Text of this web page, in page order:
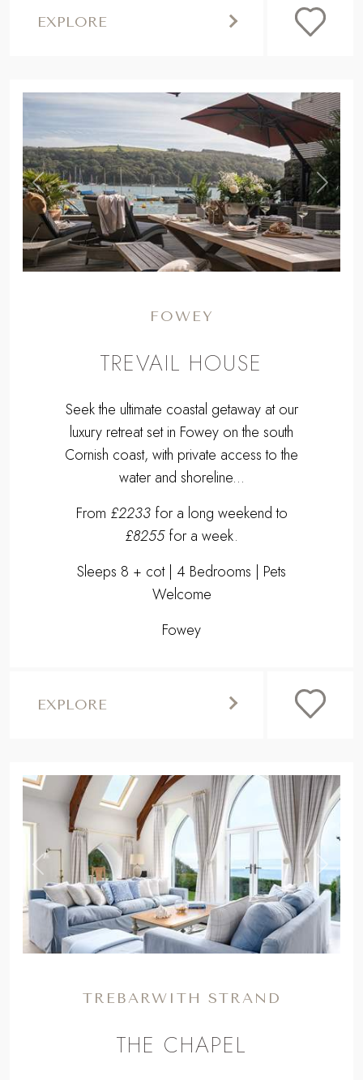
EXPLORE
Previous ,
Next
FOWEY
TREVAIL HOUSE
Seek the ultimate coastal getaway at our
luxury retreat set in Fowey on the south
Cornish coast, with private access to the
water and shoreline...
From £2233for a long weekend to
£8255for a week.
Sleeps 8 + cot | 4 Bedrooms | Pets
Welcome
Fowey
EXPLORE
Previous ,
Next
TREBARWITH STRAND
THE CHAPEL